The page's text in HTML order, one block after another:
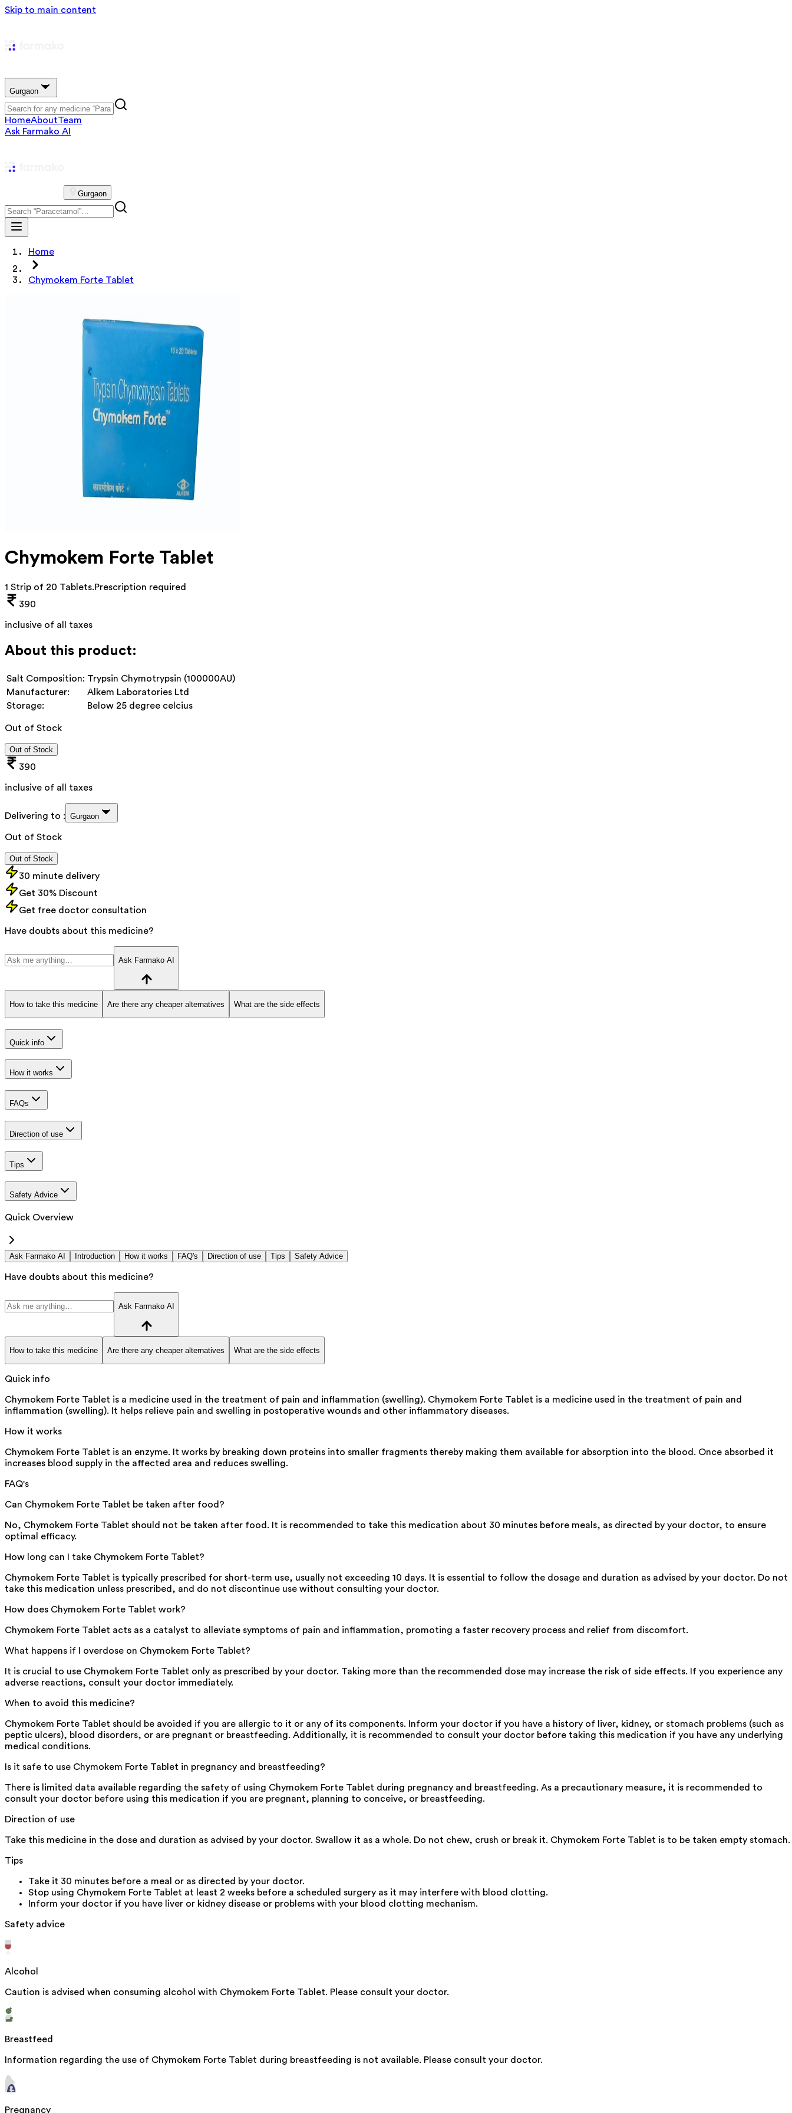
Skip to main content
Gurgaon
HomeAboutTeam
Ask Farmako AI
Gurgaon
Home
Chymokem Forte Tablet
Chymokem Forte Tablet
1 Strip of 20 Tablets.Prescription required
390
inclusive of all taxes
About this product:
Salt Composition: Trypsin Chymotrypsin (100000AU)
Manufacturer:
Alkem Laboratories Ltd
Storage:
Below 25 degree celcius
Out of Stock
Out of Stock
390
inclusive of all taxes
Delivering to : Gurgaon
Out of Stock
Out of Stock
30 minute delivery
Get 30% Discount
Get free doctor consultation
Have doubts about this medicine?
Ask Farmako AI
How to take this medicine Are there any cheaper alternatives What are the side effects
Quick info
How it works
FAQs
Direction of use
Tips
Safety Advice
Quick Overview
Ask Farmako AI Introduction How it works FAQ's Direction of use Tips Safety Advice
Have doubts about this medicine?
Ask Farmako AI
How to take this medicine Are there any cheaper alternatives What are the side effects
Quick info
Chymokem Forte Tablet is a medicine used in the treatment of pain and inflammation (swelling). Chymokem Forte Tablet is a medicine used in the treatment of pain and
inflammation (swelling). It helps relieve pain and swelling in postoperative wounds and other inflammatory diseases.
How it works
Chymokem Forte Tablet is an enzyme. It works by breaking down proteins into smaller fragments thereby making them available for absorption into the blood. Once absorbed it
increases blood supply in the affected area and reduces swelling.
FAQ's
Can Chymokem Forte Tablet be taken after food?
No, Chymokem Forte Tablet should not be taken after food. It is recommended to take this medication about 30 minutes before meals, as directed by your doctor, to ensure
optimal efficacy.
How long can I take Chymokem Forte Tablet?
Chymokem Forte Tablet is typically prescribed for short-term use, usually not exceeding 10 days. It is essential to follow the dosage and duration as advised by your doctor. Do not
take this medication unless prescribed, and do not discontinue use without consulting your doctor.
How does Chymokem Forte Tablet work?
Chymokem Forte Tablet acts as a catalyst to alleviate symptoms of pain and inflammation, promoting a faster recovery process and relief from discomfort.
What happens if I overdose on Chymokem Forte Tablet?
It is crucial to use Chymokem Forte Tablet only as prescribed by your doctor. Taking more than the recommended dose may increase the risk of side effects. If you experience any
adverse reactions, consult your doctor immediately.
When to avoid this medicine?
Chymokem Forte Tablet should be avoided if you are allergic to it or any of its components. Inform your doctor if you have a history of liver, kidney, or stomach problems (such as
peptic ulcers), blood disorders, or are pregnant or breastfeeding. Additionally, it is recommended to consult your doctor before taking this medication if you have any underlying
medical conditions.
Is it safe to use Chymokem Forte Tablet in pregnancy and breastfeeding?
There is limited data available regarding the safety of using Chymokem Forte Tablet during pregnancy and breastfeeding. As a precautionary measure, it is recommended to
consult your doctor before using this medication if you are pregnant, planning to conceive, or breastfeeding.
Direction of use
Take this medicine in the dose and duration as advised by your doctor. Swallow it as a whole. Do not chew, crush or break it. Chymokem Forte Tablet is to be taken empty stomach.
Tips
Take it 30 minutes before a meal or as directed by your doctor.
Stop using Chymokem Forte Tablet at least 2 weeks before a scheduled surgery as it may interfere with blood clotting.
Inform your doctor if you have liver or kidney disease or problems with your blood clotting mechanism.
Safety advice
Alcohol
Caution is advised when consuming alcohol with Chymokem Forte Tablet. Please consult your doctor.
Breastfeed
Information regarding the use of Chymokem Forte Tablet during breastfeeding is not available. Please consult your doctor.
Pregnancy